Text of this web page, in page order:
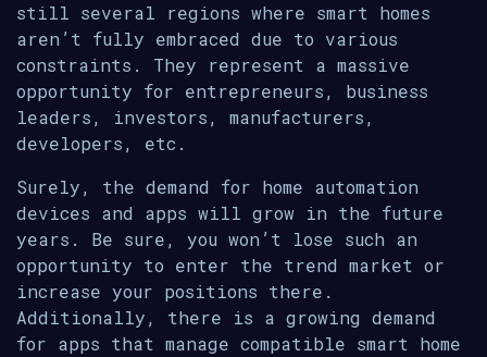
still several regions where smart homes
aren’t fully embraced due to various
constraints. They represent a massive
opportunity for entrepreneurs, business
leaders, investors, manufacturers,
developers, etc.
Surely, the demand for home automation
devices and apps will grow in the future
years. Be sure, you won’t lose such an
opportunity to enter the trend market or
increase your positions there.
Additionally, there is a growing demand
for apps that manage compatible smart home